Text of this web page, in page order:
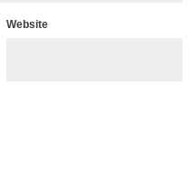
Website